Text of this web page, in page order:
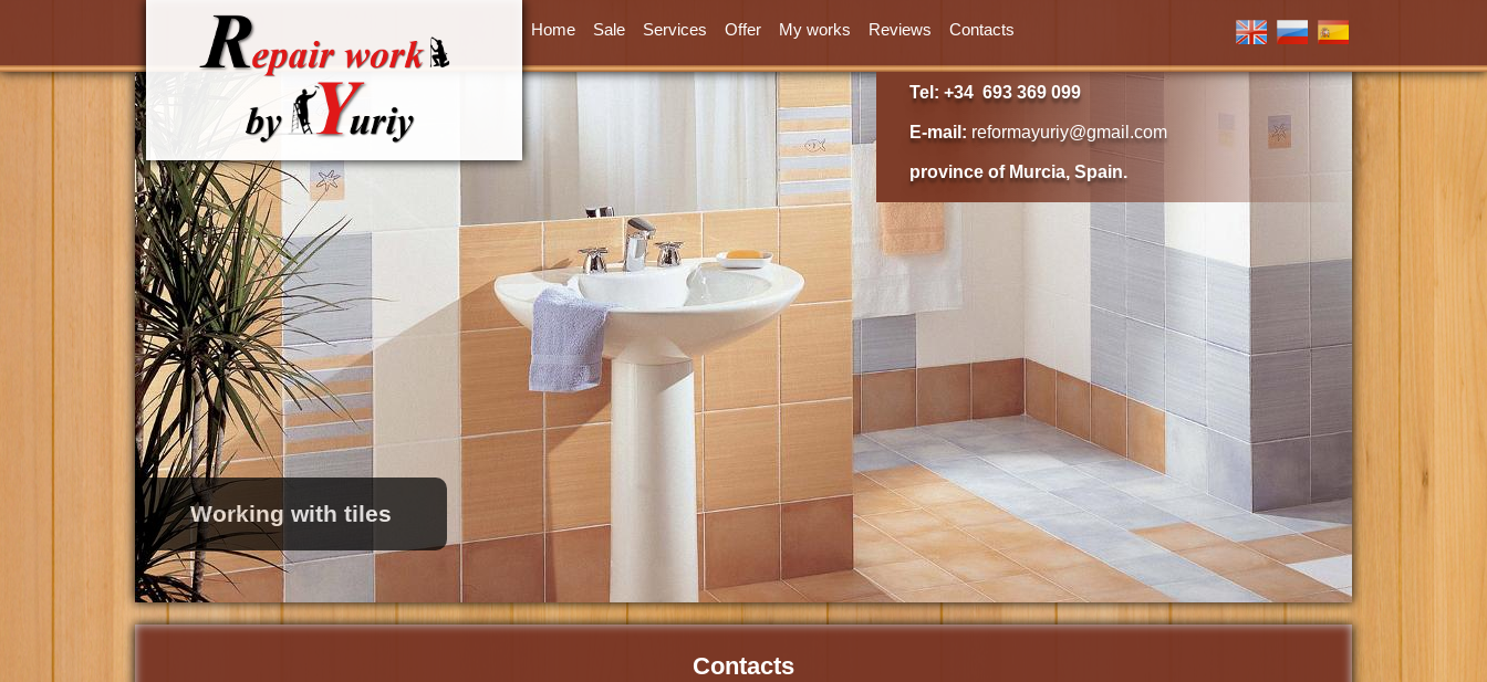
Home Sale Services Offer My works Reviews Contacts
Working with tiles
Tel: +34 693 369 099
E-mail: reformayuriy@gmail.com
province of Murcia, Spain.
Contacts